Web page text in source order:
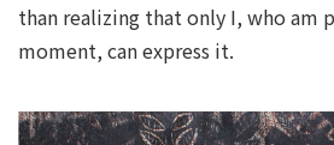
than realizing that only I, who am
moment, can express it.